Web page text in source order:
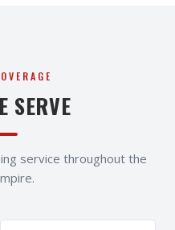
SERVE
service throughout the